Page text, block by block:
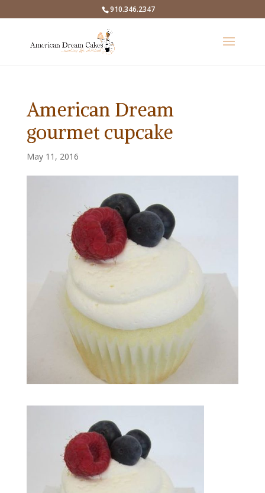
910.346.2347
American Dream
gourmet cupcake
May 11, 2016